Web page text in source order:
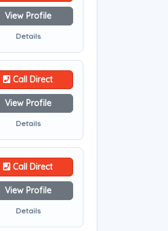
View Profile
Details
Call Direct
View Profile
Details
Call Direct
View Profile
Details